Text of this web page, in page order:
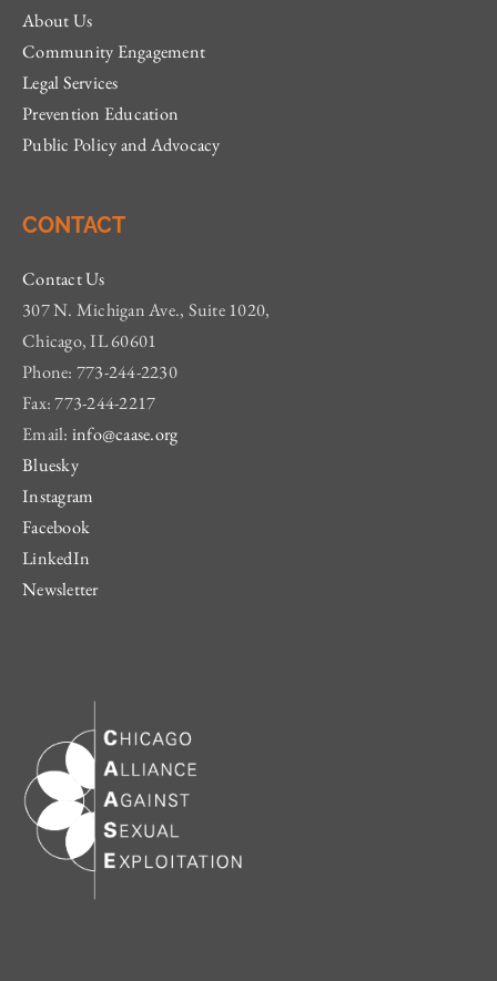
About Us
Community Engagement
Legal Services
Prevention Education
Public Policy and Advocacy
CONTACT
Contact Us
307 N. Michigan Ave., Suite 1020,
Chicago, IL 60601
Phone: 773-244-2230
Fax: 773-244-2217
Email: info@caase.org
Bluesky
Instagram
Facebook
LinkedIn
Newsletter